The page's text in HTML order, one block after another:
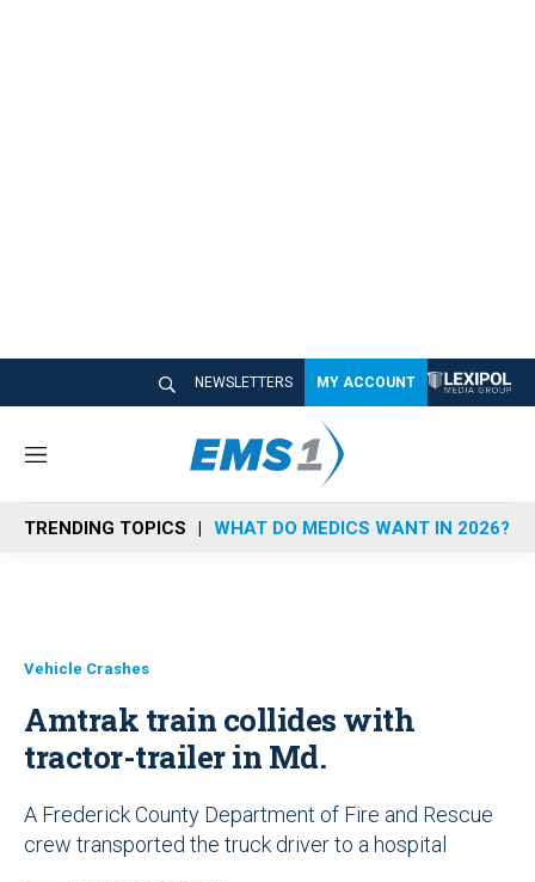
NEWSLETTERS MY ACCOUNT
M
n
u
TRENDING TOPICS WHAT DO MEDICS WANT IN 2026?
Vehicle Crashes
Amtrak train collides with
tractor-trailer in Md.
A Frederick County Department of Fire and Rescue
crew transported the truck driver to a hospital